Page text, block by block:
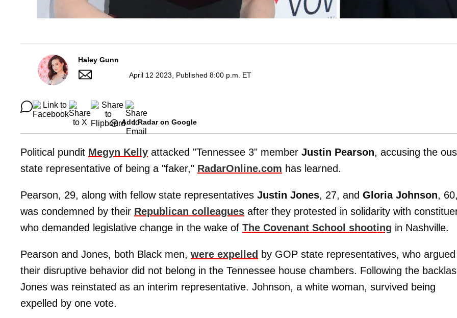
Haley Gunn
April 12 2023, Published 8:00 p.m. ET
Add Radar on Google
Political pundit Megyn Kelly attacked "Tennessee 3" member Justin Pearson, accusing the
state representative of being a "faker," RadarOnline.com has learned.
Pearson, 29, along with fellow state representatives Justin Jones, 27, and Gloria Johnson,
was condemned by their Republican colleagues after they protested in solidarity with
who demanded legislative change in the wake of The Covenant School shooting in Nashville.
Pearson and Jones, both Black men, were expelled by GOP state representatives, who argued
their disruptive behavior did not belong in the Tennessee house chambers. Following the
Jones was reinstated as an interim representative. Johnson, a white woman, survived being
expelled by one vote.